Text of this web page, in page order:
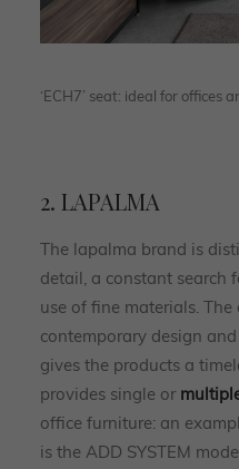
‘ECH7’ seat: ideal for offices
2. LAPALMA
The lapalma brand is
detail, a constant search
use of fine materials.
contemporary design
gives the products a
provides single or
office furniture: an
is the ADD SYSTEM